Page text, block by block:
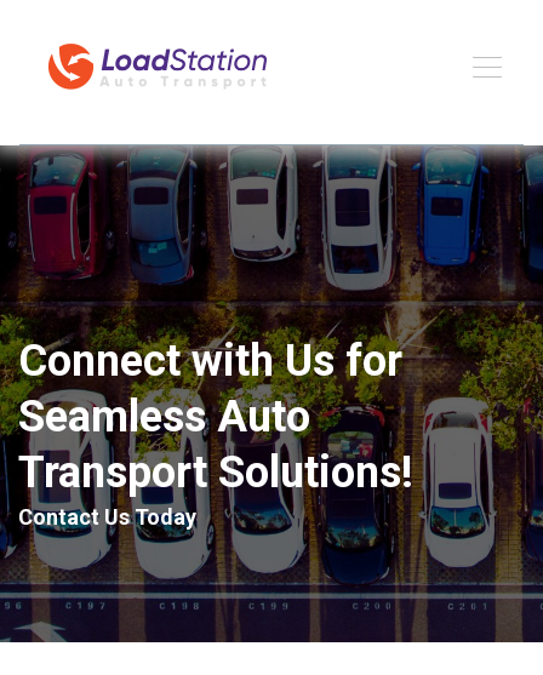
Connect with Us for
Seamless Auto
Transport Solutions!
Contact Us Today